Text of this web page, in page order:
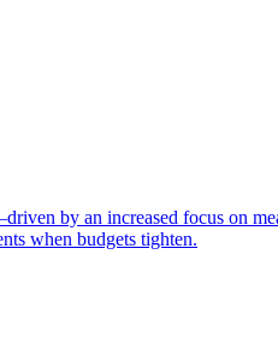
by an increased focus on
when budgets tighten.